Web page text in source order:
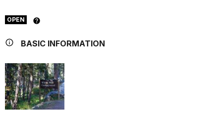
OPEN
BASIC INFORMATION